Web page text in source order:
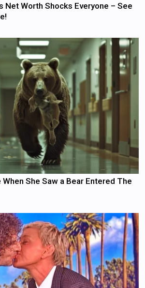
Net Worth Shocks Everyone – See
She Saw a Bear Entered The